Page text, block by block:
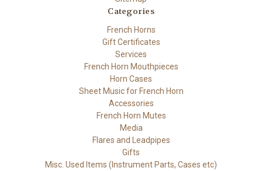
Categories
French Horns
Gift Certificates
Services
French Horn Mouthpieces
Horn Cases
Sheet Music for French Horn
Accessories
French Horn Mutes
Media
Flares and Leadpipes
Gifts
Misc. Used Items (Instrument Parts, Cases etc)